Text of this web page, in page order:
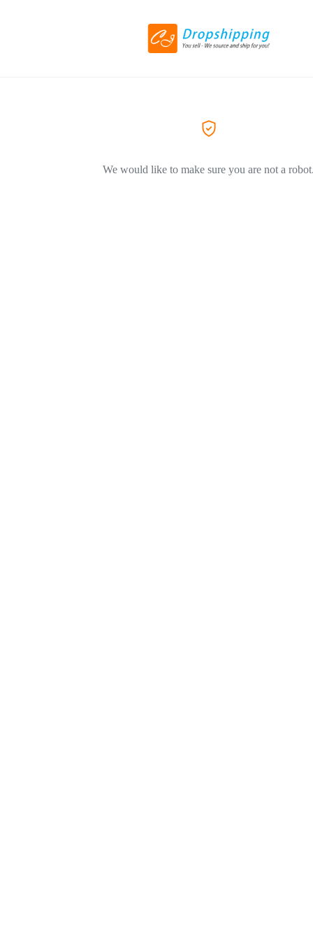
We would like to make sure you are not a